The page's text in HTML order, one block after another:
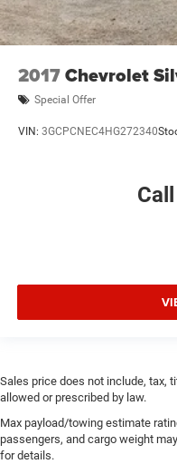
2017Chevrolet
Special Offer
VIN: 3GCPCNEC4HG272340
Sales price does not include, tax,
allowed or prescribed by law.
Max payload/towing estimate
passengers, and cargo weight
for details.